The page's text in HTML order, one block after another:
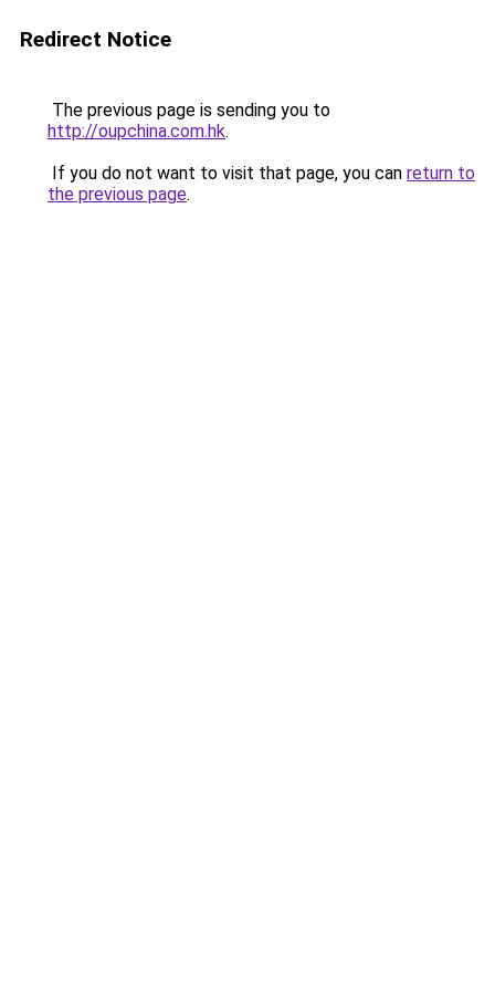
Redirect Notice
The previous page is sending you to
http://oupchina.com.hk.
If you do not want to visit that page, you can return to
the previous page.